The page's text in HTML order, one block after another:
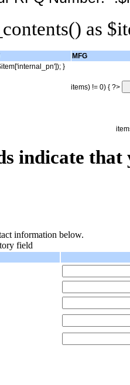
as
MFG
}
items) != 0) { ?>
indicate
information below.
field